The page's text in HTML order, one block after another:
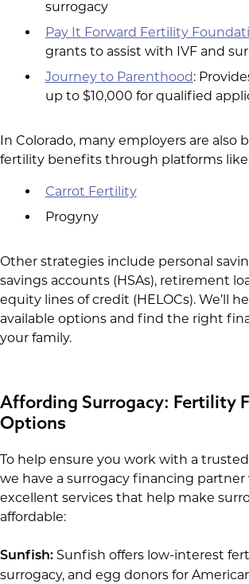
surrogacy
Pay It Forward Fertility
grants to assist with IVF and
Journey to Parenthood:
up to $10,000 for qualified
In Colorado, many employers are also
fertility benefits through platforms
Carrot Fertility
Progyny
Other strategies include personal
savings accounts (HSAs), retirement
equity lines of credit (HELOCs). We’ll
available options and find the right
your family.
Affording Surrogacy: Fertility
Options
To help ensure you work with a
we have a surrogacy financing
excellent services that help make
affordable:
Sunfish: Sunfish offers low-interest
surrogacy, and egg donors for